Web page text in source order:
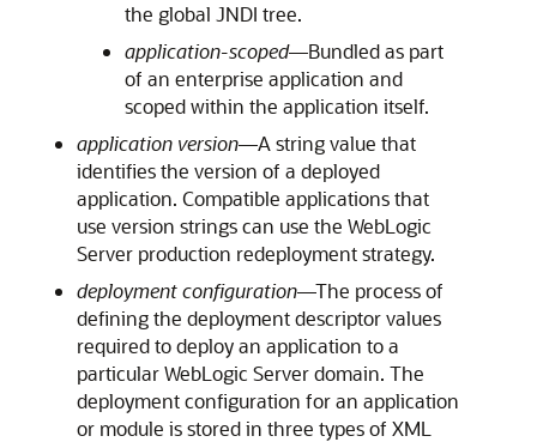
the global JNDI tree.
application-scoped—Bundled as part
of an enterprise application and
scoped within the application itself.
application version—A string value that
identifies the version of a deployed
application. Compatible applications that
use version strings can use the WebLogic
Server production redeployment strategy.
deployment configuration—The process of
defining the deployment descriptor values
required to deploy an application to a
particular WebLogic Server domain. The
deployment configuration for an application
or module is stored in three types of XML